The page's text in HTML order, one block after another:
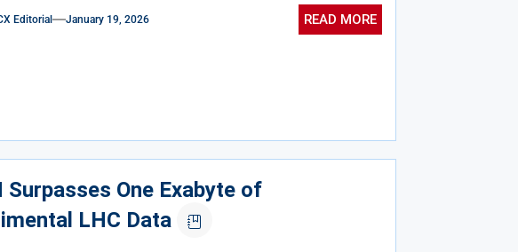
Editorial January 19, 2026 READ MORE
Surpasses One Exabyte of
LHC Data